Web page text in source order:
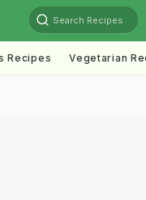
Search Recipes
Recipes Vegetarian